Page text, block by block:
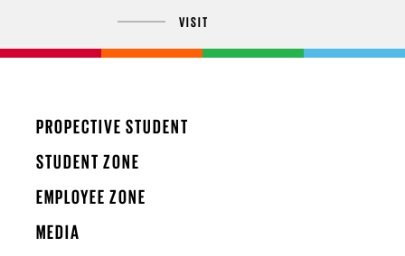
VISIT
PROPECTIVE STUDENT
STUDENT ZONE
EMPLOYEE ZONE
MEDIA